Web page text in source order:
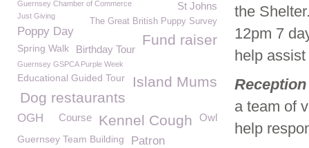
the
12pm 7
help
a team of
help
Guernsey Chamber of Commerce St Johns
Just Giving
The Great British Puppy Survey
Poppy Day
Fund raiser
Birthday Tour
Spring Walk
Guernsey GSPCA Purple Week
Educational Guided Tour
Island Mums
Dog restaurants
Owl
OGH Kennel Cough
Course
Guernsey Team Building Patron